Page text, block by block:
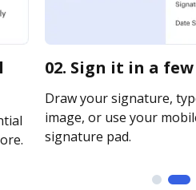
02. Sign it in a
Draw your signature,
image, or use your
signature pad.